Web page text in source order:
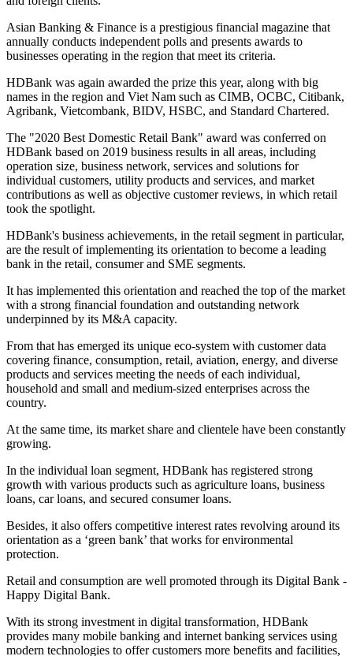
Asian Banking & Finance is a prestigious financial magazine that
annually conducts independent polls and presents awards to
businesses operating in the region that meet its criteria.
HDBank was again awarded the prize this year, along with big
names in the region and Viet Nam such as CIMB, OCBC, Citibank,
Agribank, Vietcombank, BIDV, HSBC, and Standard Chartered.
The "2020 Best Domestic Retail Bank" award was conferred on
HDBank based on 2019 business results in all areas, including
operation size, business network, services and solutions for
individual customers, utility products and services, and market
contributions as well as objective customer reviews, in which retail
took the spotlight.
HDBank's business achievements, in the retail segment in particular,
are the result of implementing its orientation to become a leading
bank in the retail, consumer and SME segments.
It has implemented this orientation and reached the top of the market
with a strong financial foundation and outstanding network
underpinned by its M&A capacity.
From that has emerged its unique eco-system with customer data
covering finance, consumption, retail, aviation, energy, and diverse
products and services meeting the needs of each individual,
household and small and medium-sized enterprises across the
country.
At the same time, its market share and clientele have been constantly
growing.
In the individual loan segment, HDBank has registered strong
growth with various products such as agriculture loans, business
loans, car loans, and secured consumer loans.
Besides, it also offers competitive interest rates revolving around its
orientation as a ‘green bank’ that works for environmental
protection.
Retail and consumption are well promoted through its Digital Bank -
Happy Digital Bank.
With its strong investment in digital transformation, HDBank
provides many mobile banking and internet banking services using
modern technologies to offer customers more benefits and facilities,